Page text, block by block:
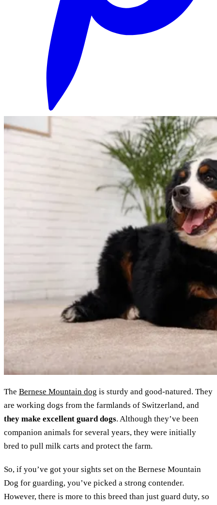
The Bernese Mountain dog is sturdy and good-natured. They
are working dogs from the farmlands of Switzerland, and
they make excellent guard dogs. Although they’ve been
companion animals for several years, they were initially
bred to pull milk carts and protect the farm.
So, if you’ve got your sights set on the Bernese Mountain
Dog for guarding, you’ve picked a strong contender.
However, there is more to this breed than just guard duty, so